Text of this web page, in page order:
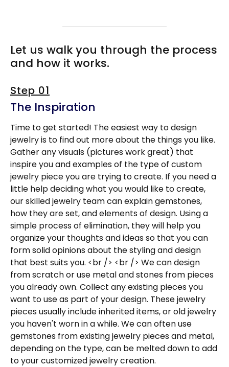
Let us walk you through the process
and how it works.
Step 01
The Inspiration
Time to get started! The easiest way to design
jewelry is to find out more about the things you like.
Gather any visuals (pictures work great) that
inspire you and examples of the type of custom
jewelry piece you are trying to create. If you need a
little help deciding what you would like to create,
our skilled jewelry team can explain gemstones,
how they are set, and elements of design. Using a
simple process of elimination, they will help you
organize your thoughts and ideas so that you can
form solid opinions about the styling and design
that best suits you. <br /> <br /> We can design
from scratch or use metal and stones from pieces
you already own. Collect any existing pieces you
want to use as part of your design. These jewelry
pieces usually include inherited items, or old jewelry
you haven't worn in a while. We can often use
gemstones from existing jewelry pieces and metal,
depending on the type, can be melted down to add
to your customized jewelry creation.